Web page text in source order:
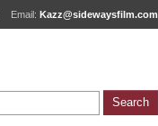
Email: Kazz@sidewaysfilm.com